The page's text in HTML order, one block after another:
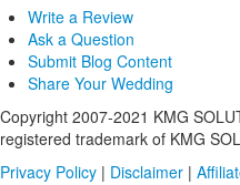
Write a Review
Ask a Question
Submit Blog Content
Share Your Wedding
Copyright 2007-2021 KMG
registered trademark of KMG
Privacy Policy | Disclaimer |